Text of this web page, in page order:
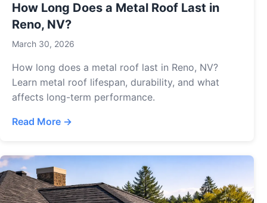
How Long Does a Metal Roof Last in
Reno, NV?
March 30, 2026
How long does a metal roof last in Reno, NV?
Learn metal roof lifespan, durability, and what
affects long-term performance.
Read More →